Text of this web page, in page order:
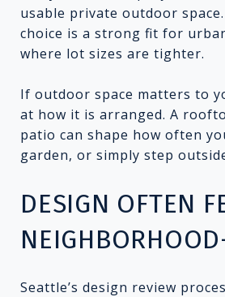
usable private outdoor
choice is a strong fit for
where lot sizes are tighter.
If outdoor space matters to
at how it is arranged. A
patio can shape how often
garden, or simply step
DESIGN OFTEN
Seattle’s design review